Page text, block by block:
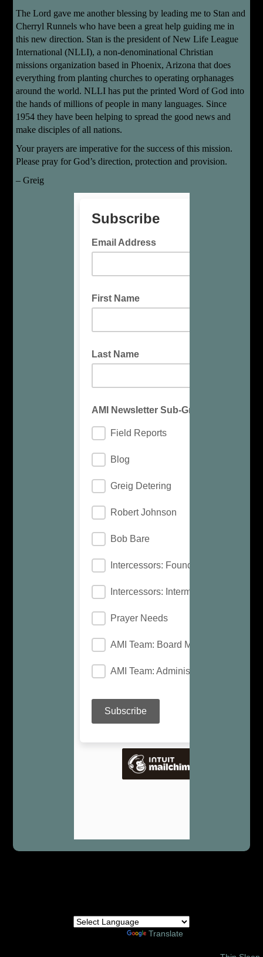
The Lord gave me another blessing by leading me to Stan and
Cherryl Runnels who have been a great help guiding me in
this new direction. Stan is the president of New Life League
International (NLLI), a non-denominational Christian
missions organization based in Phoenix, Arizona that does
everything from planting churches to operating orphanages
around the world. NLLI has put the printed Word of God into
the hands of millions of people in many languages. Since
1954 they have been helping to spread the good news and
make disciples of all nations.
Your prayers are imperative for the success of this mission.
Please pray for God’s direction, protection and provision.
– Greig
Translate